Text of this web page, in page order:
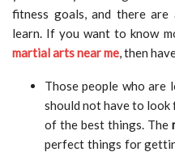
fitness goals, and there
learn. If you want to know
martial arts near me, then
Those people who
should not have to look
of the best things. The
perfect things for